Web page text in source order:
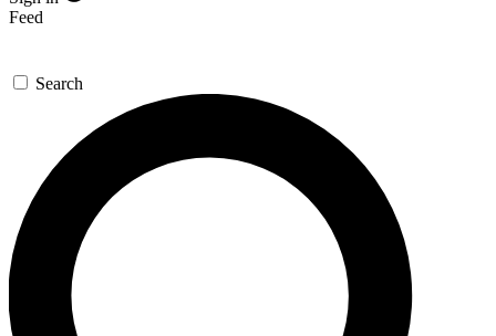
GET SPACE+ ACCESS QUICK
For the quickest way to join, enter your email below.
We’ll send a confirmation email and sign you up to
Space.com newsletters with the latest inspiration,
expert advice and exclusive offers.
Feed
Search